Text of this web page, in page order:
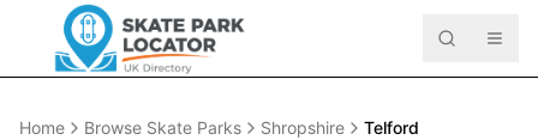
Home Browse Skate Parks Shropshire Telford